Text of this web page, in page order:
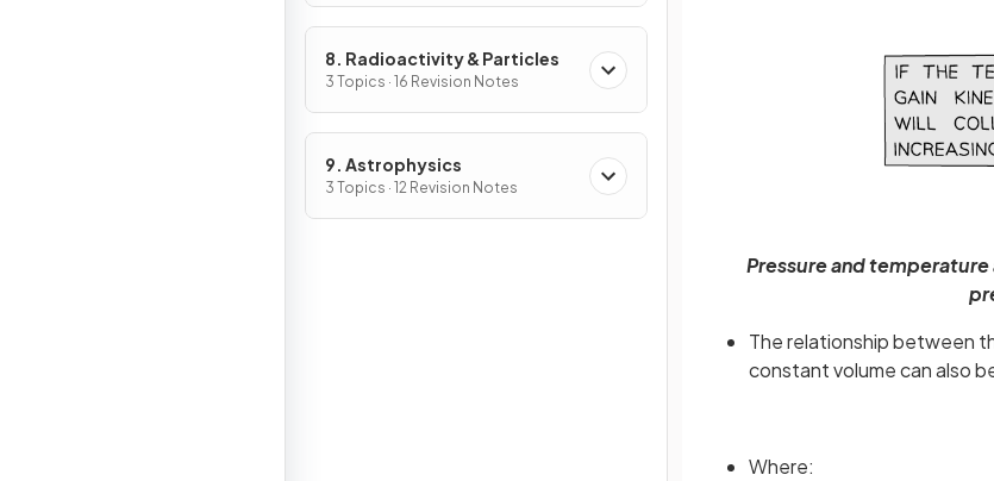
8. Radioactivity & Particles
3 Topics · 16 Revision Notes
9. Astrophysics
3 Topics · 12 Revision Notes
Pressure and
The relationship between
constant volume can also
Where: